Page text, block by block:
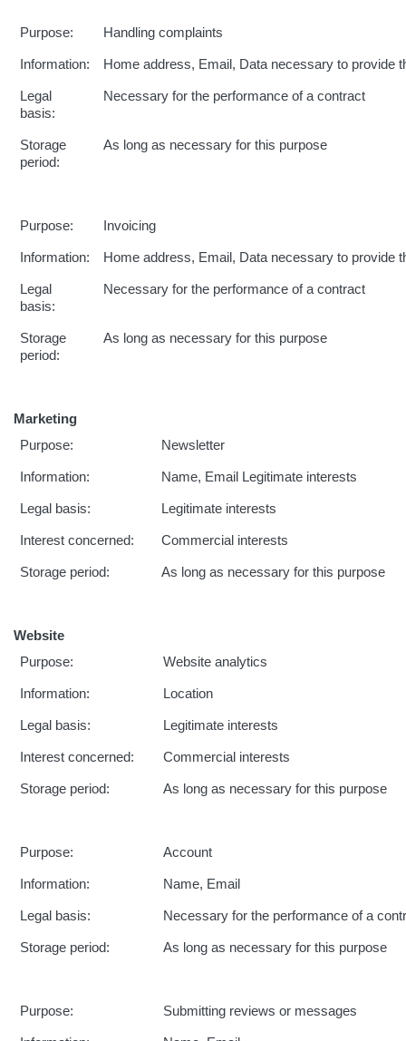
Purpose: Handling complaints
Information: Home address, Email, Data necessary to provide
Legal
basis:
Necessary for the performance of a contract
Storage
period:
As long as necessary for this purpose
Purpose: Invoicing
Information: Home address, Email, Data necessary to provide
Legal
basis:
Necessary for the performance of a contract
Storage
period:
As long as necessary for this purpose
Marketing
Purpose:
Newsletter
Information: Name, Email Legitimate interests
Legal basis: Legitimate interests
Interest concerned: Commercial interests
Storage period: As long as necessary for this purpose
Website
Purpose:
Website analytics
Information: Location
Legal basis: Legitimate interests
Interest concerned: Commercial interests
Storage period: As long as necessary for this purpose
Purpose: Account
Information: Name, Email
Legal basis: Necessary for the performance of a
Storage period: As long as necessary for this purpose
Purpose: Submitting reviews or messages